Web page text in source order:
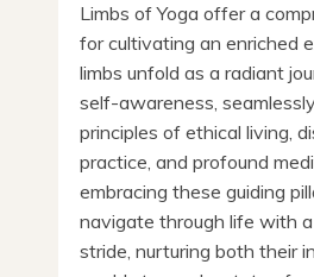
Limbs of Yoga offer a
for cultivating an enriched
limbs unfold as a radiant
self-awareness,
principles of ethical living,
practice, and profound
embracing these guiding
navigate through life with
stride, nurturing both their